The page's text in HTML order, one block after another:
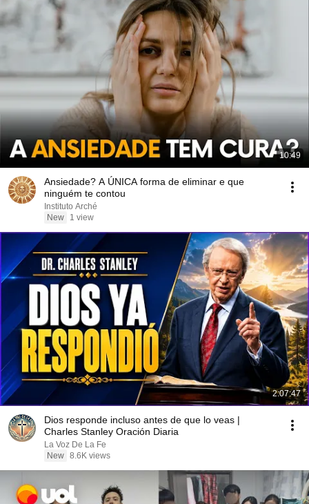
10:49
Ansiedade? A ÚNICA forma de eliminar e que
ninguém te contou
Instituto Arché
New
1 view
2:07:47
Dios responde incluso antes de que lo veas |
Charles Stanley Oración Diaria
La Voz De La Fe
New 8.6K views